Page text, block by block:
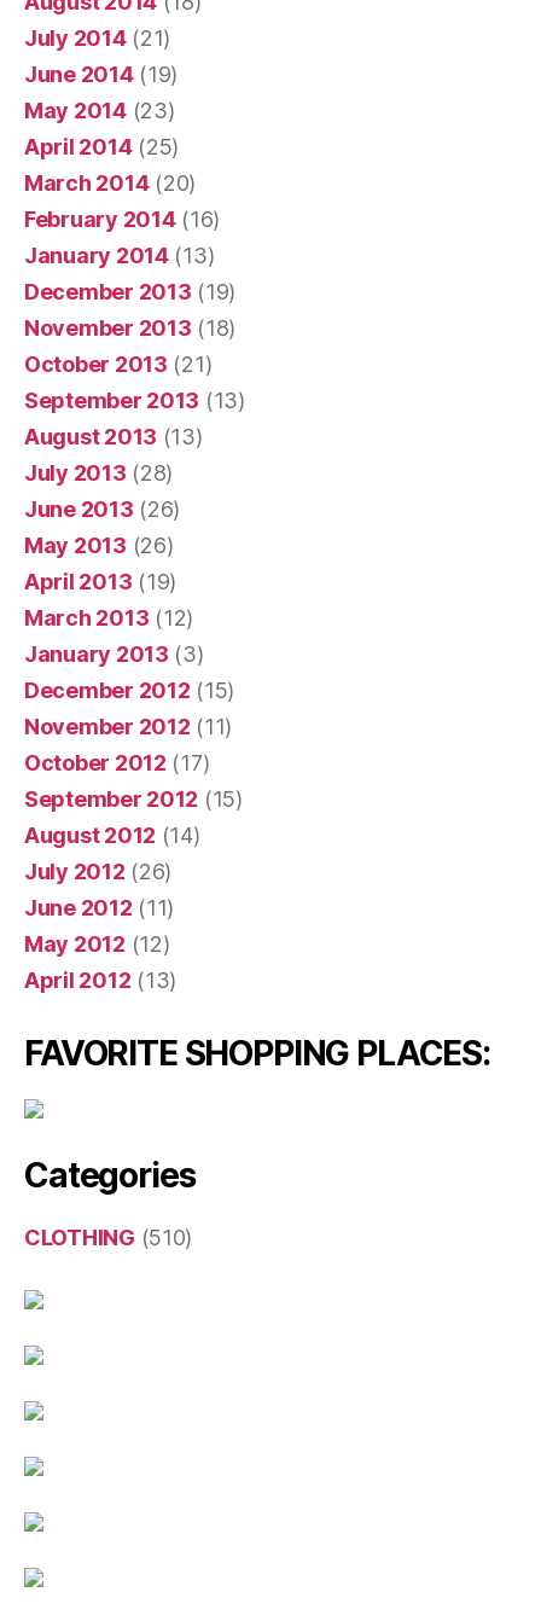
July 2014(21)
June 2014(19)
May 2014(23)
April 2014(25)
March 2014(20)
February 2014(16)
January 2014(13)
December 2013 (19)
November 2013 (18)
October 2013 (21)
September 2013 (13)
August 2013 (13)
July 2013 (28)
June 2013 (26)
May 2013 (26)
April 2013 (19)
March 2013 (12)
January 2013 (3)
December 2012 (15)
November 2012 (11)
October 2012 (17)
September 2012 (15)
August 2012 (14)
July 2012 (26)
June 2012 (11)
May 2012 (12)
April 2012 (13)
FAVORITE SHOPPING PLACES:
Categories
CLOTHING (510)